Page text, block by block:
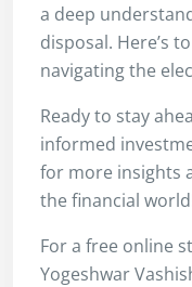
a deep
disposal. Here’s
navigating the
Ready to stay
informed
for more insights
the financial
For a free online
Yogeshwar